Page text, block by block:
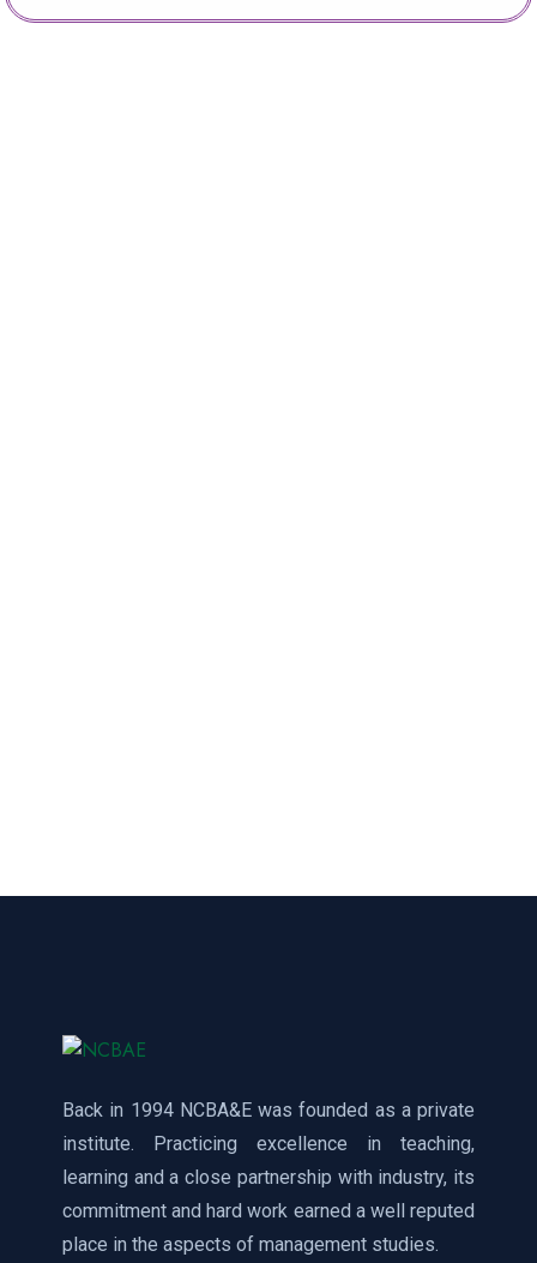
Back in 1994 NCBA&E was founded as a private
institute. Practicing excellence in teaching,
learning and a close partnership with industry, its
commitment and hard work earned a well reputed
place in the aspects of management studies.